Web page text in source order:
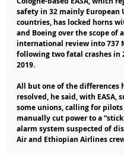
safety in 32 mainly European
countries, has locked horns
and Boeing over the scope of
international review into 737
following two fatal crashes in
2019.
All but one of the differences
resolved, he said, with EASA,
some unions, calling for
manually cut power to a
alarm system suspected of
Air and Ethiopian Airlines